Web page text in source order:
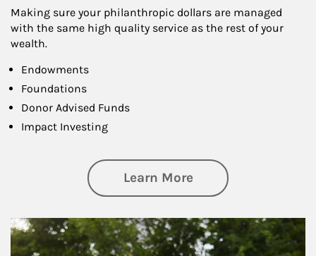
Making sure your philanthropic dollars are managed
with the same high quality service as the rest of your
wealth.
Endowments
Foundations
Donor Advised Funds
Impact Investing
Learn Moreabout
Article Image